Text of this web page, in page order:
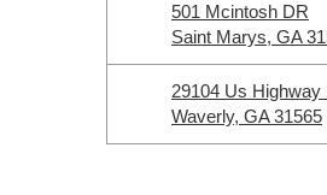
501 Mcintosh DR
Saint Marys, GA
29104 Us Highway
Waverly, GA 31565